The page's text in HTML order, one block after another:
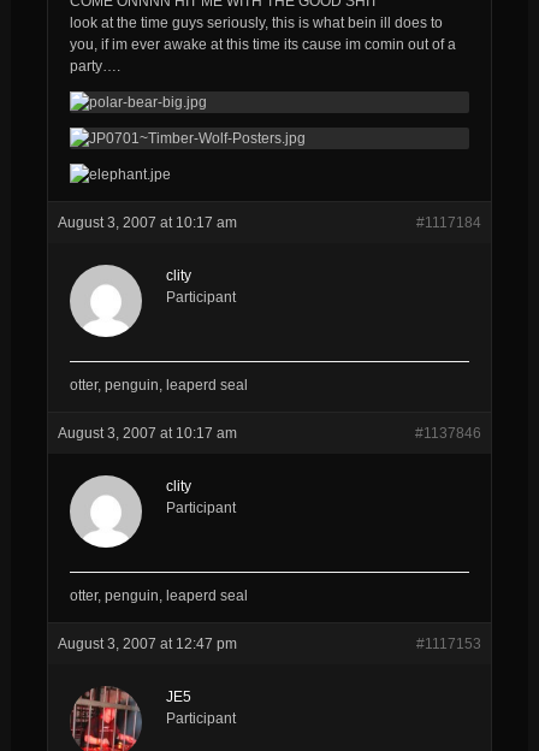
look at the time guys seriously, this is what bein ill does to
you, if im ever awake at this time its cause im comin out of a
party….
August 3, 2007 at 10:17 am #1117184
clity
Participant
otter, penguin, leaperd seal
August 3, 2007 at 10:17 am #1137846
clity
Participant
otter, penguin, leaperd seal
August 3, 2007 at 12:47 pm #1117153
JE5
Participant